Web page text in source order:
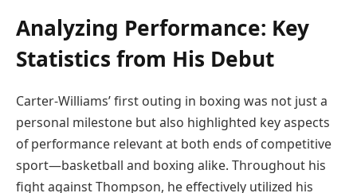
Analyzing Performance: Key
Statistics from His Debut
Carter-Williams’ first outing in boxing was not just a
personal milestone but also highlighted key aspects
of performance relevant ⁢at both ends⁢ of competitive
sport—basketball and boxing‍ alike. Throughout his
fight against Thompson, he effectively utilized his